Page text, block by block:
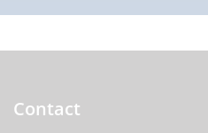
Contact